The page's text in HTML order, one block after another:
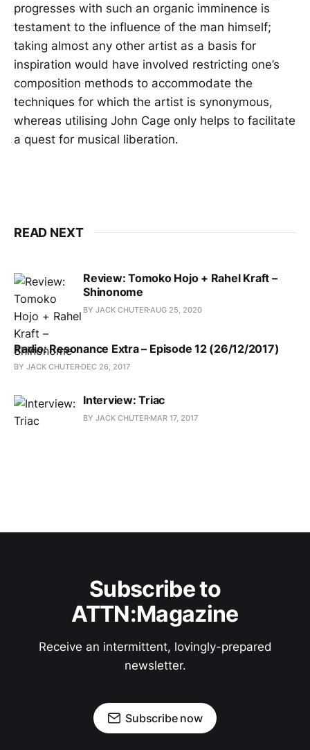
progresses with such an organic imminence is
testament to the influence of the man himself;
taking almost any other artist as a basis for
inspiration would have involved restricting one’s
composition methods to accommodate the
techniques for which the artist is synonymous,
whereas utilising John Cage only helps to facilitate
a quest for musical liberation.
READ NEXT
Review: Tomoko Hojo + Rahel Kraft –
Shinonome
BY JACK CHUTERAUG 25, 2020
Radio: Resonance Extra – Episode 12 (26/12/2017)
BY JACK CHUTER DEC 26, 2017
Interview: Triac
BY JACK CHUTER MAR 17, 2017
Subscribe to
ATTN:Magazine
Receive an intermittent, lovingly-prepared
newsletter.
Subscribe now